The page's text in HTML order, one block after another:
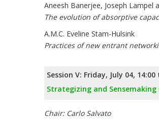
Aneesh Banerjee, Joseph Lampel
The evolution of absorptive
A.M.C. Eveline Stam-Hulsink
Practices of new entrant
Session V: Friday, July 04,
Strategizing and
Chair: Carlo Salvato